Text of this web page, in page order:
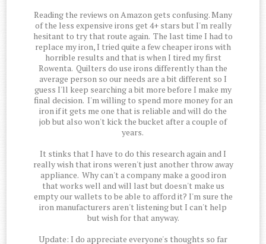
Reading the reviews on Amazon gets confusing. Many
of the less expensive irons get 4+ stars but I'm really
hesitant to try that route again. The last time I had to
replace my iron, I tried quite a few cheaper irons with
horrible results and that is when I tired my first
Rowenta. Quilters do use irons differently than the
average person so our needs are a bit different so I
guess I'll keep searching a bit more before I make my
final decision. I'm willing to spend more money for an
iron if it gets me one that is reliable and will do the
job but also won't kick the bucket after a couple of
years.
It stinks that I have to do this research again and I
really wish that irons weren't just another throw away
appliance. Why can't a company make a good iron
that works well and will last but doesn't make us
empty our wallets to be able to afford it? I'm sure the
iron manufacturers aren't listening but I can't help
but wish for that anyway.
Update: I do appreciate everyone's thoughts so far